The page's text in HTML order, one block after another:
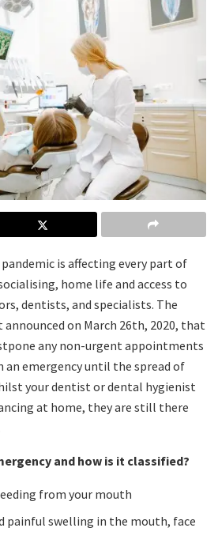
is affecting every part of
home life and access to
dentists, and specialists. The
on March 26th, 2020, that
any non-urgent appointments
an emergency until the spread of
your dentist or dental hygienist
at home, they are still there
and how is it classified?
from your mouth
painful swelling in the mouth, face